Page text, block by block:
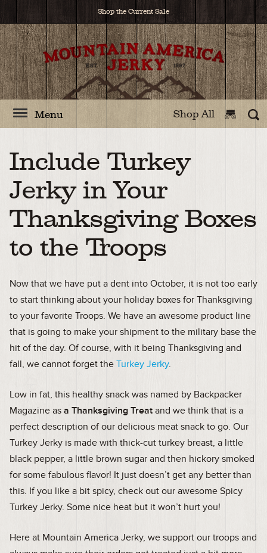
Shop the Current Sale
Shop All
Menu
Include Turkey
Jerky in Your
Thanksgiving Boxes
to the Troops
Now that we have put a dent into October, it is not too early
to start thinking about your holiday boxes for Thanksgiving
to your favorite Troops. We have an awesome product line
that is going to make your shipment to the military base the
hit of the day. Of course, with it being Thanksgiving and
fall, we cannot forget the Turkey Jerky.
Low in fat, this healthy snack was named by Backpacker
Magazine as a Thanksgiving Treat and we think that is a
perfect description of our delicious meat snack to go. Our
Turkey Jerky is made with thick-cut turkey breast, a little
black pepper, a little brown sugar and then hickory smoked
for some fabulous flavor! It just doesn’t get any better than
this. If you like a bit spicy, check out our awesome Spicy
Turkey Jerky. Some nice heat but it won’t hurt you!
Here at Mountain America Jerky, we support our troops and